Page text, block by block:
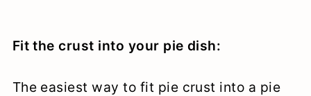
Fit the crust into your pie dish:
The easiest way to fit pie crust into a pie